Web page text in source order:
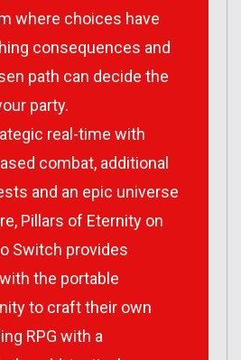
where choices have
consequences and
path can decide the
party.
real-time with
combat, additional
and an epic universe
Pillars of Eternity on
Switch provides
the portable
to craft their own
RPG with a